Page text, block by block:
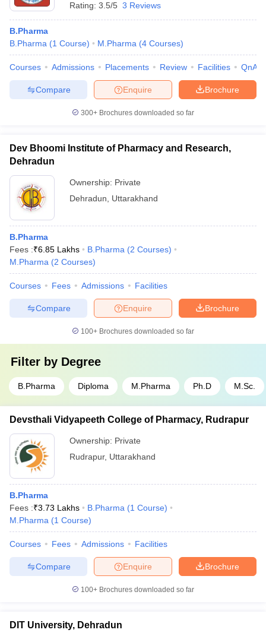
Rating: 3.5/5 3 Reviews
B.Pharma
B.Pharma (1 Course) M.Pharma (4 Courses)
Courses Admissions Placements Review Facilities QnA
Brochure
Enquire
Compare
300+ Brochures downloaded so far
Dev Bhoomi Institute of Pharmacy and Research,
Dehradun
Ownership: Private
Dehradun
Uttarakhand
B.Pharma
Fees :₹6.85 Lakhs B.Pharma (2 Courses)
M.Pharma (2 Courses)
Courses Fees Admissions Facilities
Brochure
Enquire
Compare
100+ Brochures downloaded so far
Filter by Degree
B.Pharma Diploma M.Pharma Ph.D M.Sc.
Devsthali Vidyapeeth College of Pharmacy, Rudrapur
Ownership: Private
Rudrapur, Uttarakhand
B.Pharma
Fees :₹3.73 Lakhs B.Pharma (1 Course)
M.Pharma (1 Course)
Courses Fees Admissions Facilities
Brochure
Enquire
Compare
100+ Brochures downloaded so far
DIT University, Dehradun